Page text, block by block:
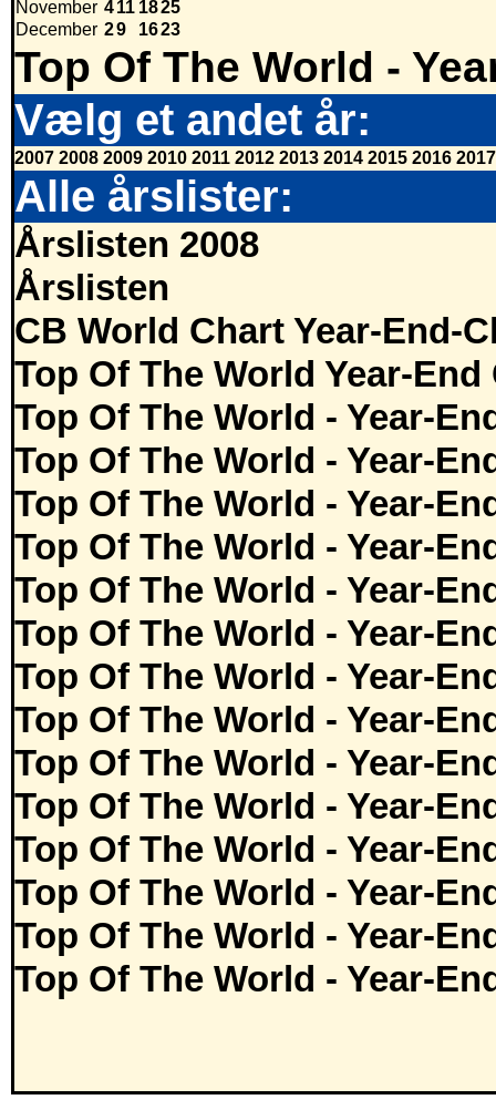
November 411 1825
December 29 1623
Top Of The World -
Vælg et andet år:
2007 2008 2009 2010 2011 2012 2013 2014 2015 2016 2017
Alle årslister:
Årslisten 2008
Årslisten
CB World Chart Year-End-
Top Of The World Year-End
Top Of The World - Year-
Top Of The World - Year-
Top Of The World - Year-
Top Of The World - Year-
Top Of The World - Year-
Top Of The World - Year-
Top Of The World - Year-
Top Of The World - Year-
Top Of The World - Year-
Top Of The World - Year-
Top Of The World - Year-
Top Of The World - Year-
Top Of The World - Year-
Top Of The World - Year-